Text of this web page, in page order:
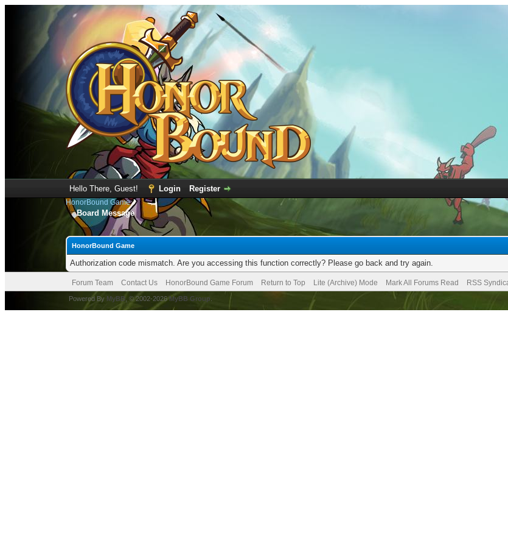
Hello There, Guest! Login Register
HonorBound Game
Board Message
HonorBound Game
Authorization code mismatch. Are you accessing this function correctly? Please go back and try again.
Forum Team Contact Us HonorBound Game Forum Return to Top Lite (Archive) Mode Mark All Forums Read RSS
Powered By MyBB , © 2002-2026MyBB Group